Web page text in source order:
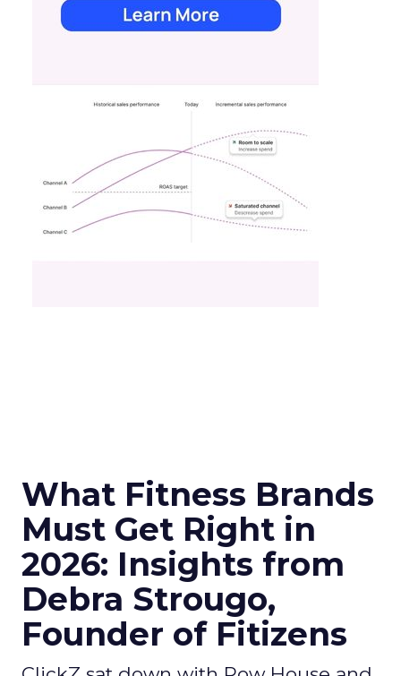
What Fitness Brands
Must Get Right in
2026: Insights from
Debra Strougo,
Founder of Fitizens